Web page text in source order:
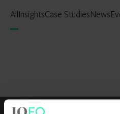
AllInsightsCase StudiesNews